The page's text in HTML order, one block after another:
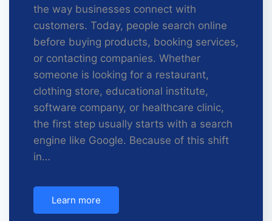
the way businesses connect with
customers. Today, people search online
before buying products, booking services,
or contacting companies. Whether
someone is looking for a restaurant,
clothing store, educational institute,
software company, or healthcare clinic,
the first step usually starts with a search
engine like Google. Because of this shift
in…
Learn more